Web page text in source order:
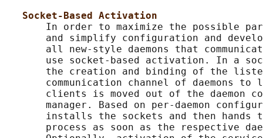
Socket-Based Activation
In order to maximize the possible
and simplify configuration and
all new-style daemons that
use socket-based activation. In a
the creation and binding of the
communication channel of daemons to
clients is moved out of the daemon
manager. Based on per-daemon
installs the sockets and then hands
process as soon as the respective